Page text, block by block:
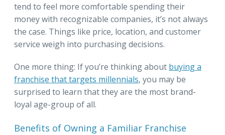
tend to feel more comfortable spending their
money with recognizable companies, it’s not always
the case. Things like price, location, and customer
service weigh into purchasing decisions.
One more thing: If you’re thinking about buying a
franchise that targets millennials, you may be
surprised to learn that they are the most brand-
loyal age-group of all.
Benefits of Owning a Familiar Franchise